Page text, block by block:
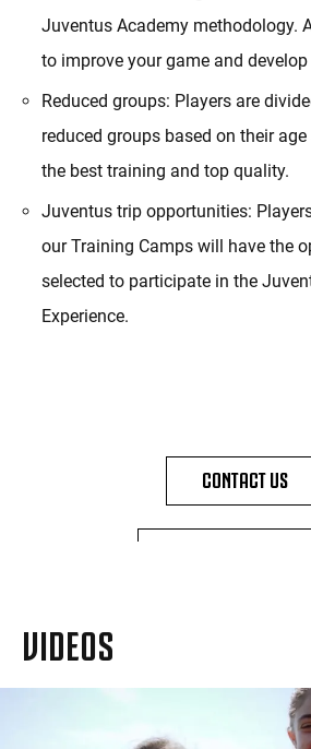
Juventus Academy methodology.
to improve your game and
Reduced groups: Players are
reduced groups based on their
the best training and top quality.
Juventus trip opportunities:
our Training Camps will have the
selected to participate in the
Experience.
CONTACT US
VIDEOS